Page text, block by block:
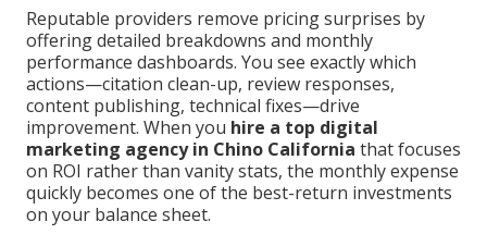
Reputable providers remove pricing surprises by
offering detailed breakdowns and monthly
performance dashboards. You see exactly which
actions—citation clean-up, review responses,
content publishing, technical fixes—drive
improvement. When you hire a top digital
marketing agency in Chino California that focuses
on ROI rather than vanity stats, the monthly expense
quickly becomes one of the best-return investments
on your balance sheet.